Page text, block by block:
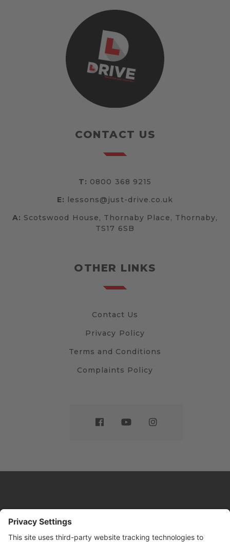
CONTACT US
T: 0800 368 9215
E: lessons@just-drive.co.uk
A: Scotswood House, Thornaby Place, Thornaby,
TS17 6SB
OTHER LINKS
Contact Us
Privacy Policy
Terms and Conditions
Complaints Policy